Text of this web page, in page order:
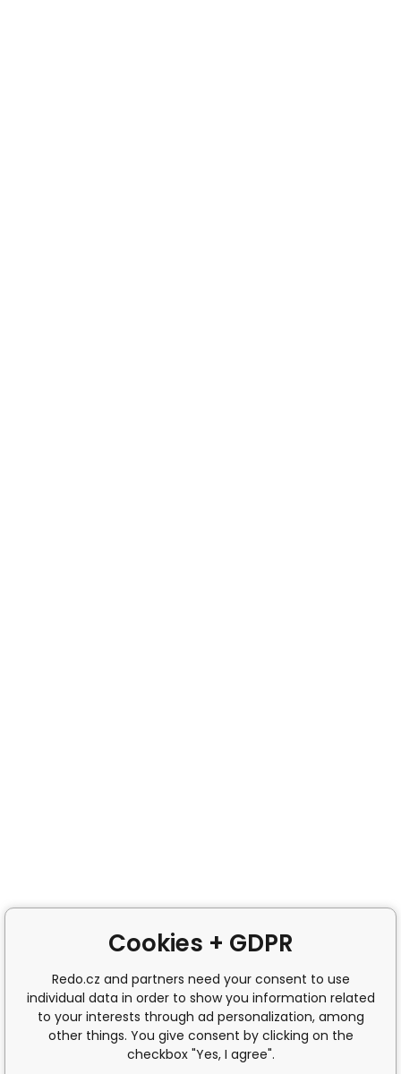
Cookies + GDPR
Redo.cz and partners need your consent to use
individual data in order to show you information related
to your interests through ad personalization, among
other things. You give consent by clicking on the
checkbox "Yes, I agree".